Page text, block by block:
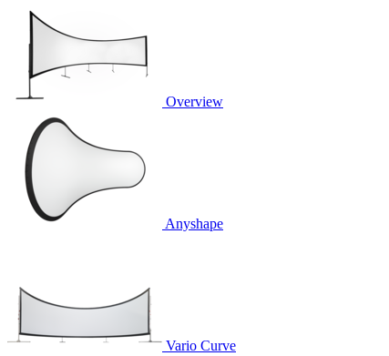
Overview
Anyshape
Vario Curve